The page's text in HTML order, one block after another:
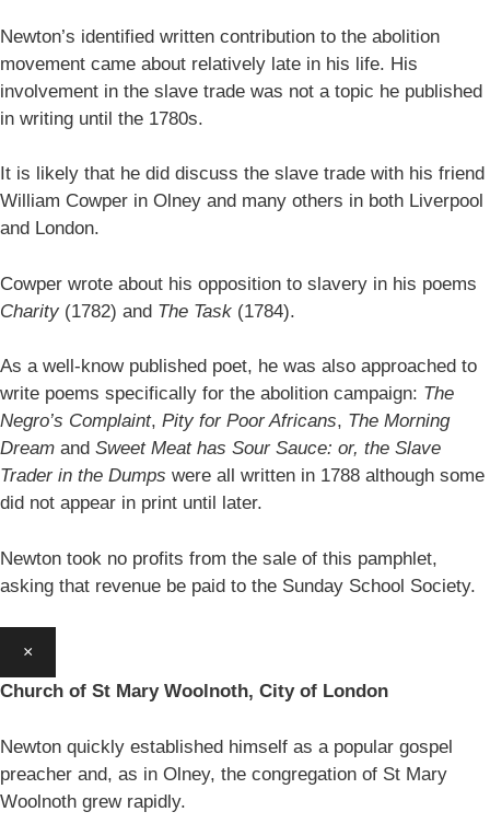
Newton’s identified written contribution to the abolition
movement came about relatively late in his life. His
involvement in the slave trade was not a topic he published
in writing until the 1780s.
It is likely that he did discuss the slave trade with his friend
William Cowper in Olney and many others in both Liverpool
and London.
Cowper wrote about his opposition to slavery in his poems
Charity (1782) and The Task (1784).
As a well-know published poet, he was also approached to
write poems specifically for the abolition campaign: The
Negro’s Complaint, Pity for Poor Africans, The Morning
Dream and Sweet Meat has Sour Sauce: or, the Slave
Trader in the Dumps were all written in 1788 although some
did not appear in print until later.
Newton took no profits from the sale of this pamphlet,
asking that revenue be paid to the Sunday School Society.
×
Church of St Mary Woolnoth, City of London
Newton quickly established himself as a popular gospel
preacher and, as in Olney, the congregation of St Mary
Woolnoth grew rapidly.